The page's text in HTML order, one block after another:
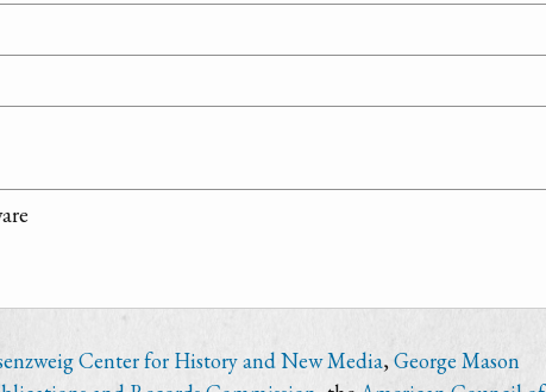
Center for History and New Media,George Mason